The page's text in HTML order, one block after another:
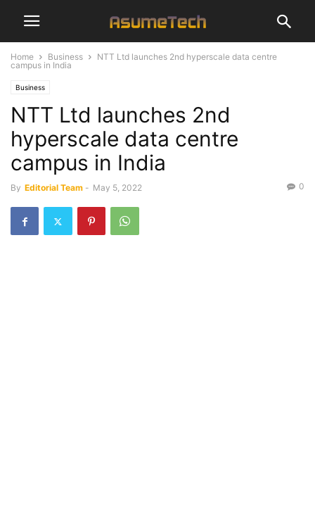
Home Business
NTT Ltd launches 2nd hyperscale data centre
campus in India
Business
NTT Ltd launches 2nd
hyperscale data centre
campus in India
By Editorial Team - May 5, 2022 0